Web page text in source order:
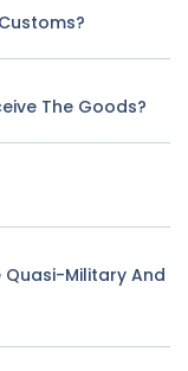
The Goods?
Quasi-Military And